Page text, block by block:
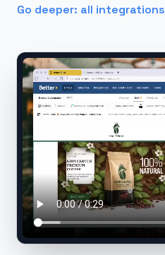
Go deeper: all integrations